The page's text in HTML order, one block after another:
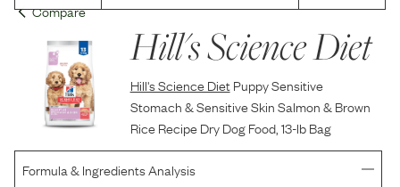
Compare
Hill's Science Diet
Hill's Science Diet Puppy Sensitive
Stomach & Sensitive Skin Salmon & Brown
Rice Recipe Dry Dog Food, 13-lb Bag
Formula & Ingredients Analysis